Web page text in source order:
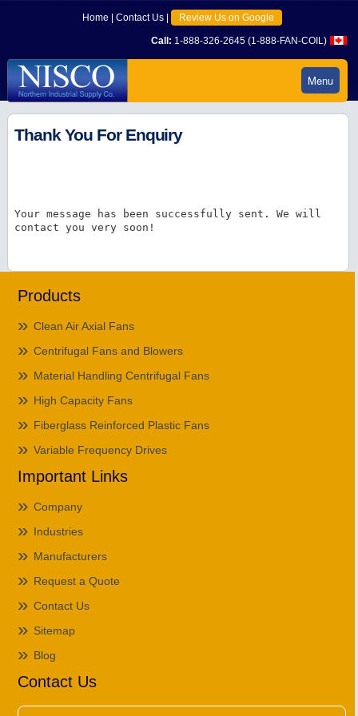
Home Contact Us| Review Us on Google
Call: 1-888-326-2645 (1-888-FAN-COIL)
Menu
Thank You For Enquiry
Your message has been successfully sent. We will
contact you very soon!
Products
Clean Air Axial Fans
Centrifugal Fans and Blowers
Material Handling Centrifugal Fans
High Capacity Fans
Fiberglass Reinforced Plastic Fans
Variable Frequency Drives
Important Links
Company
Industries
Manufacturers
Request a Quote
Contact Us
Sitemap
Blog
Contact Us